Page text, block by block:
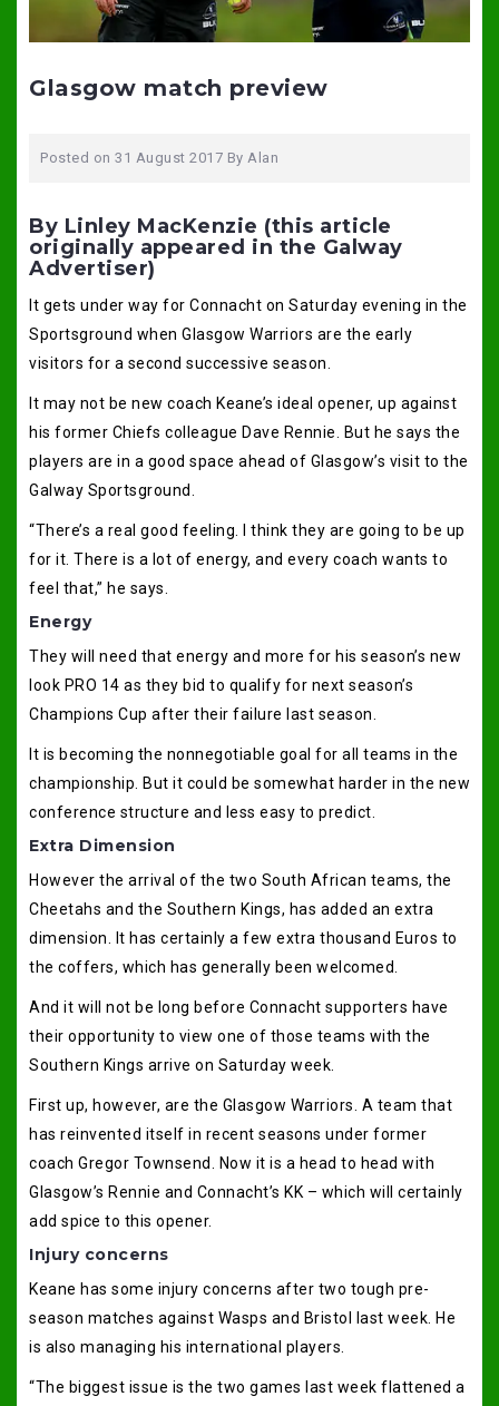
Glasgow match preview
Posted on 31 August 2017 By Alan
By Linley MacKenzie (this article
originally appeared in the Galway
Advertiser)
It gets under way for Connacht on Saturday evening in the
Sportsground when Glasgow Warriors are the early
visitors for a second successive season.
It may not be new coach Keane’s ideal opener, up against
his former Chiefs colleague Dave Rennie. But he says the
players are in a good space ahead of Glasgow’s visit to the
Galway Sportsground.
“There’s a real good feeling. I think they are going to be up
for it. There is a lot of energy, and every coach wants to
feel that,” he says.
Energy
They will need that energy and more for his season’s new
look PRO 14 as they bid to qualify for next season’s
Champions Cup after their failure last season.
It is becoming the nonnegotiable goal for all teams in the
championship. But it could be somewhat harder in the new
conference structure and less easy to predict.
Extra Dimension
However the arrival of the two South African teams, the
Cheetahs and the Southern Kings, has added an extra
dimension. It has certainly a few extra thousand Euros to
the coffers, which has generally been welcomed.
And it will not be long before Connacht supporters have
their opportunity to view one of those teams with the
Southern Kings arrive on Saturday week.
First up, however, are the Glasgow Warriors. A team that
has reinvented itself in recent seasons under former
coach Gregor Townsend. Now it is a head to head with
Glasgow’s Rennie and Connacht’s KK – which will certainly
add spice to this opener.
Injury concerns
Keane has some injury concerns after two tough pre-
season matches against Wasps and Bristol last week. He
is also managing his international players.
“The biggest issue is the two games last week flattened a